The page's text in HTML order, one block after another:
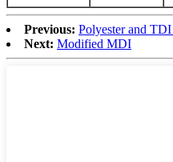
Previous: Polyester and
Next: Modified MDI